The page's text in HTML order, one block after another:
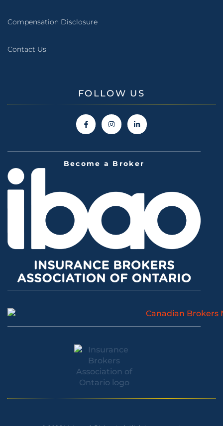
Compensation Disclosure
Contact Us
FOLLOW US
Become a Broker